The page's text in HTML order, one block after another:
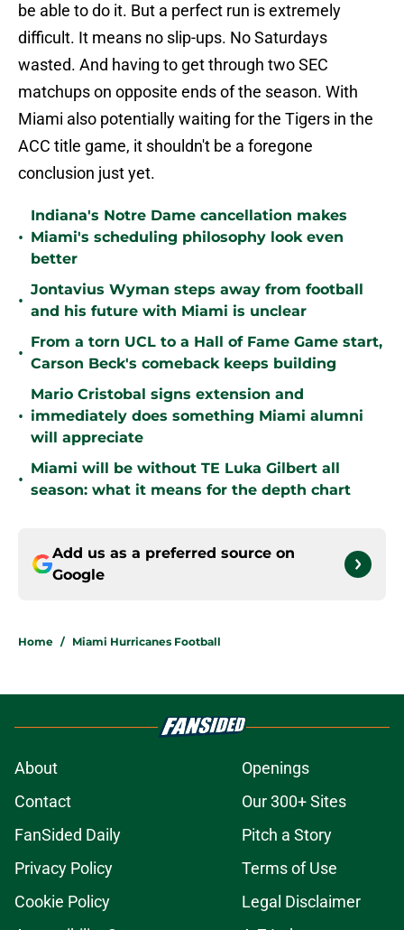
be able to do it. But a perfect run is extremely
difficult. It means no slip-ups. No Saturdays
wasted. And having to get through two SEC
matchups on opposite ends of the season. With
Miami also potentially waiting for the Tigers in the
ACC title game, it shouldn't be a foregone
conclusion just yet.
•
Indiana's Notre Dame cancellation makes
Miami's scheduling philosophy look even
better
•
Jontavius Wyman steps away from football
and his future with Miami is unclear
•
From a torn UCL to a Hall of Fame Game start,
Carson Beck's comeback keeps building
•
Mario Cristobal signs extension and
immediately does something Miami alumni
will appreciate
•
Miami will be without TE Luka Gilbert all
season: what it means for the depth chart
Add us as a preferred source on
Google
Home / Miami Hurricanes Football
About
Openings
Contact
Our 300+ Sites
FanSided Daily
Pitch a Story
Privacy Policy
Terms of Use
Cookie Policy
Legal Disclaimer